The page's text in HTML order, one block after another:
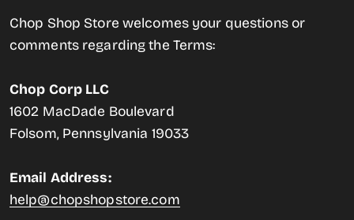
Chop Shop Store welcomes your questions or
comments regarding the Terms:
Chop Corp LLC
1602 MacDade Boulevard
Folsom, Pennsylvania 19033
Email Address:
help@chopshopstore.com